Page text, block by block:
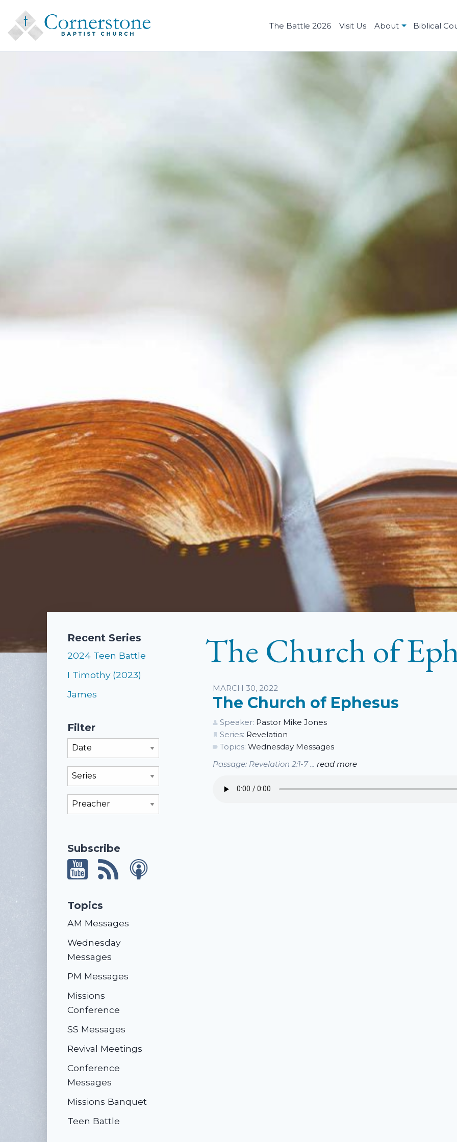
The Battle 2026 Visit Us About Biblical
Recent Series
2024 Teen Battle
I Timothy (2023)
James
Filter
Filter By Month
Subscribe
Topics
AM Messages
Wednesday
Messages
PM Messages
Missions
Conference
SS Messages
Revival Meetings
Conference
Messages
Missions Banquet
Teen Battle
The Church of
Listen
MARCH 30, 2022
The Church of Ephesus
Speaker: Pastor Mike Jones
Series: Revelation
Topics: Wednesday Messages
Passage: Revelation 2:1-7 ... read more